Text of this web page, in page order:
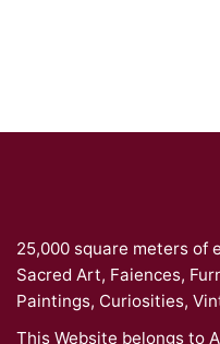
25,000 square meters of
Sacred Art, Faiences,
Paintings, Curiosities,
This Website belongs to